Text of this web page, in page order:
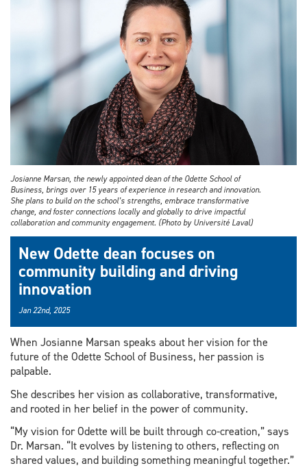
Josianne Marsan, the newly appointed dean of the Odette School of
Business, brings over 15 years of experience in research and innovation.
She plans to build on the school’s strengths, embrace transformative
change, and foster connections locally and globally to drive impactful
collaboration and community engagement. (Photo by Université Laval)
New Odette dean focuses on
community building and driving
innovation
Jan 22nd, 2025
When Josianne Marsan speaks about her vision for the
future of the Odette School of Business, her passion is
palpable.
She describes her vision as collaborative, transformative,
and rooted in her belief in the power of community.
“My vision for Odette will be built through co-creation,” says
Dr. Marsan. “It evolves by listening to others, reflecting on
shared values, and building something meaningful together.”